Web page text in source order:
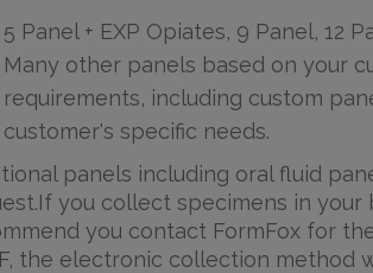
5 Panel + EXP Opiates, 9 Panel, 12
Many other panels based on your
requirements, including custom
customer's specific needs.
panels including oral fluid
you collect specimens in your
you contact FormFox for
the electronic collection method